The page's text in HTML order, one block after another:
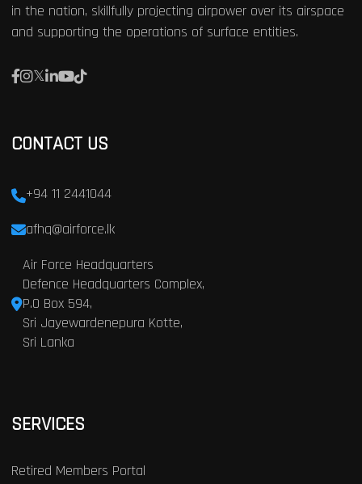
in the nation, skillfully projecting airpower over its airspace
and supporting the operations of surface entities.
CONTACT US
+94 11 2441044
afhq@airforce.lk
Air Force Headquarters
Defence Headquarters Complex,
P.O Box 594,
Sri Jayewardenepura Kotte,
Sri Lanka
SERVICES
Retired Members Portal